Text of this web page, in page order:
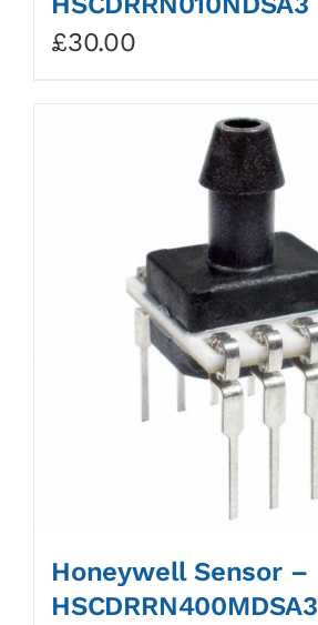
£30.00
Honeywell Sensor –
HSCDRRN400MDSA3